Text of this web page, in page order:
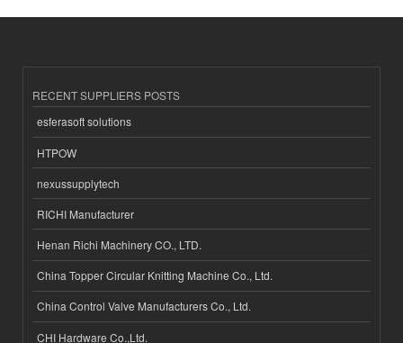
RECENT SUPPLIERS POSTS
esferasoft solutions
HTPOW
nexussupplytech
RICHI Manufacturer
Henan Richi Machinery CO., LTD.
China Topper Circular Knitting Machine Co., Ltd.
China Control Valve Manufacturers Co., Ltd.
CHI Hardware Co.,Ltd.